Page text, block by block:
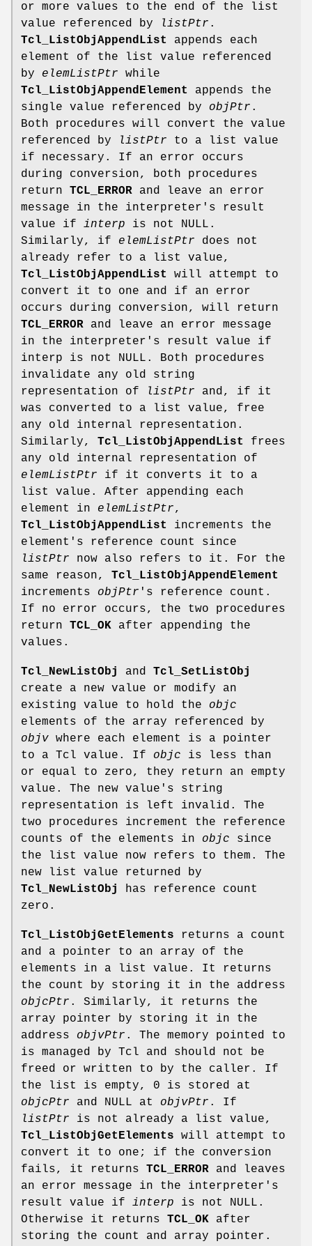
or more values to the end of the list
value referenced by
listPtr .
Tcl_ListObjAppendList
appends each
element of the list value referenced
by elemListPtr while
Tcl_ListObjAppendElement
appends the
single value referenced by objPtr .
Both procedures will convert the value
referenced by
listPtr to a list value
if necessary. If an error occurs
during conversion, both procedures
return TCL_ERROR and leave an error
message in the interpreter's result
value if interp is not NULL.
Similarly, if elemListPtr does not
already refer to a list value,
Tcl_ListObjAppendList
will attempt to
convert it to one and if an error
occurs during conversion, will return
TCL_ERROR and leave an error message
in the interpreter's result value if
interp is not NULL. Both procedures
invalidate any old string
representation of
listPtr and, if it
was converted to a list value, free
any old internal representation.
Similarly, Tcl_ListObjAppendList
frees
any old internal representation of
elemListPtr if it converts it to a
list value. After appending each
element in elemListPtr,
Tcl_ListObjAppendList
increments the
element's reference count since
listPtr now also refers to it. For the
same reason, Tcl_ListObjAppendElement
increments objPtr 's reference count.
If no error occurs, the two procedures
return TCL_OK after appending the
values.
Tcl_NewListObj and Tcl_SetListObj
create a new value or modify an
existing value to hold the objc
elements of the array referenced by
objv where each element is a pointer
to a Tcl value. If objc is less than
or equal to zero, they return an empty
value. The new value's string
representation is left invalid. The
two procedures increment the reference
counts of the elements in objc since
the list value now refers to them. The
new list value returned by
Tcl_NewListObj
has reference count
zero.
Tcl_ListObjGetElements returns a count
and a pointer to an array of the
elements in a list value. It returns
the count by storing it in the address
objcPtr . Similarly, it returns the
array pointer by storing it in the
address objvPtr . The memory pointed to
is managed by Tcl and should not be
freed or written to by the caller. If
the list is empty, 0 is stored at
objcPtr and NULL at objvPtr . If
listPtr is not already a list value,
Tcl_ListObjGetElements will attempt to
convert it to one; if the conversion
fails, it returns TCL_ERROR and leaves
an error message in the interpreter's
result value if interp is not NULL.
Otherwise it returns TCL_OK after
storing the count and array pointer.